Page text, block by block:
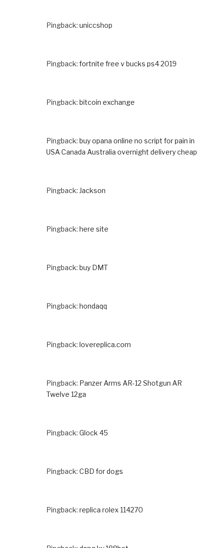
Pingback: uniccshop
Pingback: fortnite free v bucks ps4 2019
Pingback: bitcoin exchange
Pingback: buy opana online no script for pain in
USA Canada Australia overnight delivery cheap
Pingback: Jackson
Pingback: here site
Pingback: buy DMT
Pingback: hondaqq
Pingback: lovereplica.com
Pingback: Panzer Arms AR-12 Shotgun AR
Twelve 12ga
Pingback: Glock 45
Pingback: CBD for dogs
Pingback: replica rolex 114270